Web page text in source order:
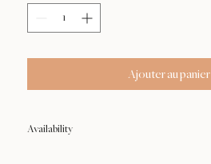
Ajouter au panier
Availability